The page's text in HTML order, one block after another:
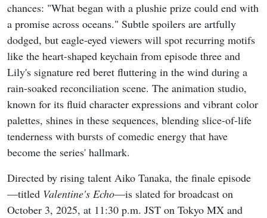
chances: "What began with a plushie prize could end with
a promise across oceans." Subtle spoilers are artfully
dodged, but eagle-eyed viewers will spot recurring motifs
like the heart-shaped keychain from episode three and
Lily's signature red beret fluttering in the wind during a
rain-soaked reconciliation scene. The animation studio,
known for its fluid character expressions and vibrant color
palettes, shines in these sequences, blending slice-of-life
tenderness with bursts of comedic energy that have
become the series' hallmark.
Directed by rising talent Aiko Tanaka, the finale episode
—titled Valentine's Echo—is slated for broadcast on
October 3, 2025, at 11:30 p.m. JST on Tokyo MX and